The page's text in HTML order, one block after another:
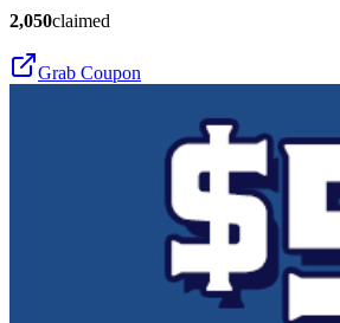
2,050claimed
Grab Coupon